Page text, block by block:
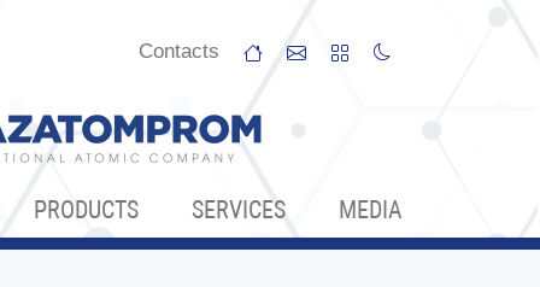
Сontacts
PRODUCTS SERVICES МЕDIA